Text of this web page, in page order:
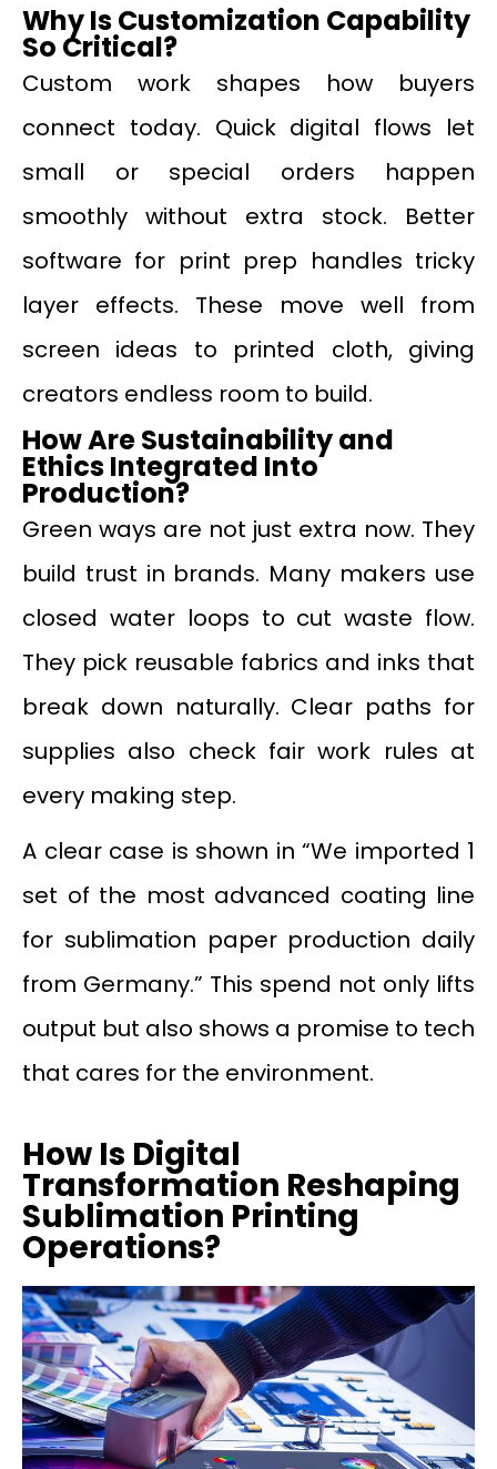
Why Is Customization Capability
So Critical?
Custom work shapes how buyers
connect today. Quick digital flows let
small or special orders happen
smoothly without extra stock. Better
software for print prep handles tricky
layer effects. These move well from
screen ideas to printed cloth, giving
creators endless room to build.
How Are Sustainability and
Ethics Integrated Into
Production?
Green ways are not just extra now. They
build trust in brands. Many makers use
closed water loops to cut waste flow.
They pick reusable fabrics and inks that
break down naturally. Clear paths for
supplies also check fair work rules at
every making step.
A clear case is shown in “We imported 1
set of the most advanced coating line
for sublimation paper production daily
from Germany.” This spend not only lifts
output but also shows a promise to tech
that cares for the environment.
How Is Digital
Transformation Reshaping
Sublimation Printing
Operations?